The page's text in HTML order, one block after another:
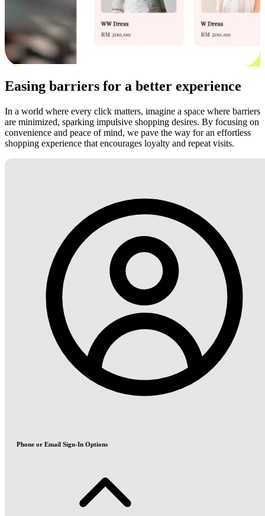
Easing barriers for a better experience
In a world where every click matters, imagine a space where barriers
are minimized, sparking impulsive shopping desires. By focusing on
convenience and peace of mind, we pave the way for an effortless
shopping experience that encourages loyalty and repeat visits.
Phone or Email Sign-In Options